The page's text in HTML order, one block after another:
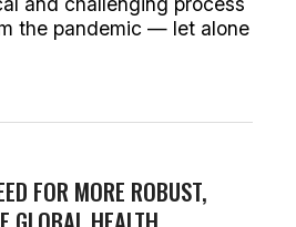
the pandemic — let alone
FOR MORE ROBUST,